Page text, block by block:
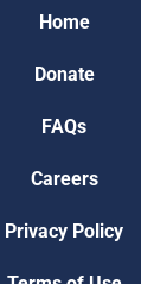
Home
Donate
FAQs
Careers
Privacy Policy